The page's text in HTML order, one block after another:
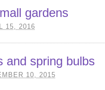
gardens
15, 2016
and spring bulbs
10, 2015